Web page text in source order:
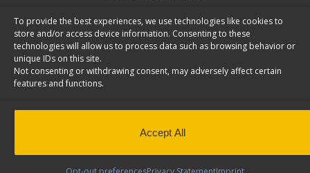
To provide the best experiences, we use technologies like cookies to
store and/or access device information. Consenting to these
technologies will allow us to process data such as browsing behavior or
unique IDs on this site.
Not consenting or withdrawing consent, may adversely affect certain
features and functions.
Accept All
Cargo Van Shelving System, Contoured Back, Ram
2 divided shelves, 60″ W, Ram ProMaster City. Model: